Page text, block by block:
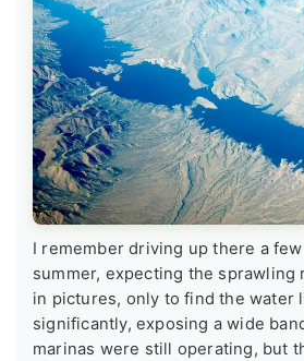
I remember driving up there a
summer, expecting the sprawling
in pictures, only to find the water
significantly, exposing a wide
marinas were still operating, but